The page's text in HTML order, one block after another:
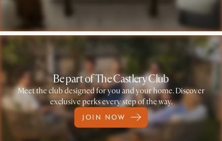
Be part of The Castlery Club
Meet the club designed for you and your home. Discover
exclusive perks every step of the way.
JOIN NOW